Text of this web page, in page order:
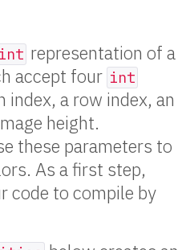
int representation of a
accept four int
index, a row index, an
height.
these parameters to
As a first step,
code to compile by